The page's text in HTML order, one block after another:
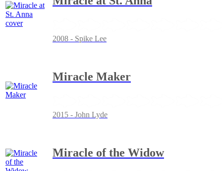
2008 - Spike Lee
Miracle Maker
2015 - John Lyde
Miracle of the Widow